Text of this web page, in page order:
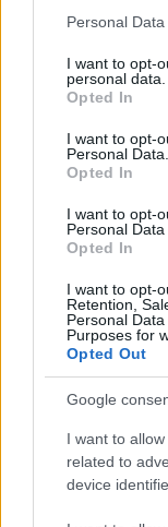
Please note that
not limited to your
grant or deny
use your data for
consent section.
Personal
I want to opt-
personal data.
Opted In
I want to opt-
Personal Data.
Opted In
I want to opt-
Personal Data
Opted In
I want to opt-
Retention,
Personal
Purposes for
Opted Out
Google
I want to
related to
device
actively working
Players who did
packages will
Thank you for
Your
Heroes of
We sincerely
Judgment Day
Package
have only
paid for.